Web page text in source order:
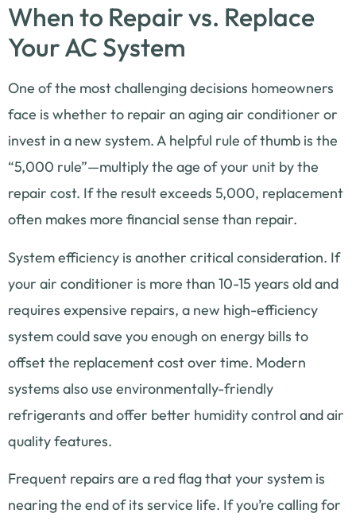
When to Repair vs. Replace
Your AC System
One of the most challenging decisions homeowners
face is whether to repair an aging air conditioner or
invest in a new system. A helpful rule of thumb is the
“5,000 rule”—multiply the age of your unit by the
repair cost. If the result exceeds 5,000, replacement
often makes more financial sense than repair.
System efficiency is another critical consideration. If
your air conditioner is more than 10-15 years old and
requires expensive repairs, a new high-efficiency
system could save you enough on energy bills to
offset the replacement cost over time. Modern
systems also use environmentally-friendly
refrigerants and offer better humidity control and air
quality features.
Frequent repairs are a red flag that your system is
nearing the end of its service life. If you’re calling for